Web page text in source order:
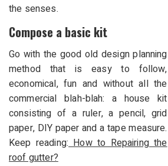
the senses.
Compose a basic kit
Go with the good old design planning
method that is easy to follow,
economical, fun and without all the
commercial blah-blah: a house kit
consisting of a ruler, a pencil, grid
paper, DIY paper and a tape measure.
Keep reading:How to Repairing the
roof gutter?